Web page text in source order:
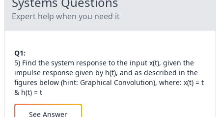
Expert help when you need it
Q1:
5) Find the system response to the input x(t), given the
impulse response given by h(t), and as described in the
figures below (hint: Graphical Convolution), where: x(t) = t
& h(t) = t
See Answer